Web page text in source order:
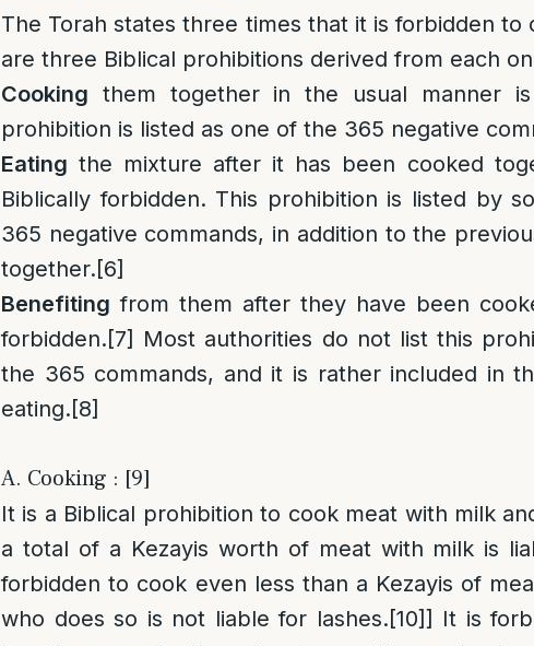
The Torah states three times that it is forbidden to
are three Biblical prohibitions derived from each
Cooking them together in the usual manner is
prohibition is listed as one of the 365 negative
Eating the mixture after it has been cooked
Biblically forbidden. This prohibition is listed by
365 negative commands, in addition to the
together.[6]
Benefiting from them after they have been
forbidden.[7] Most authorities do not list this
the 365 commands, and it is rather included in
eating.[8]
A. Cooking : [9]
It is a Biblical prohibition to cook meat with milk
a total of a Kezayis worth of meat with milk is
forbidden to cook even less than a Kezayis of
who does so is not liable for lashes.[10]] It is